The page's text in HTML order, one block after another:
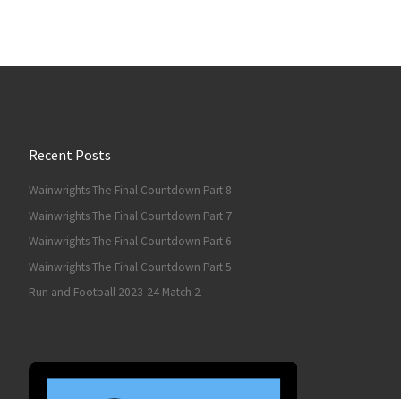
Recent Posts
Wainwrights The Final Countdown Part 8
Wainwrights The Final Countdown Part 7
Wainwrights The Final Countdown Part 6
Wainwrights The Final Countdown Part 5
Run and Football 2023-24 Match 2